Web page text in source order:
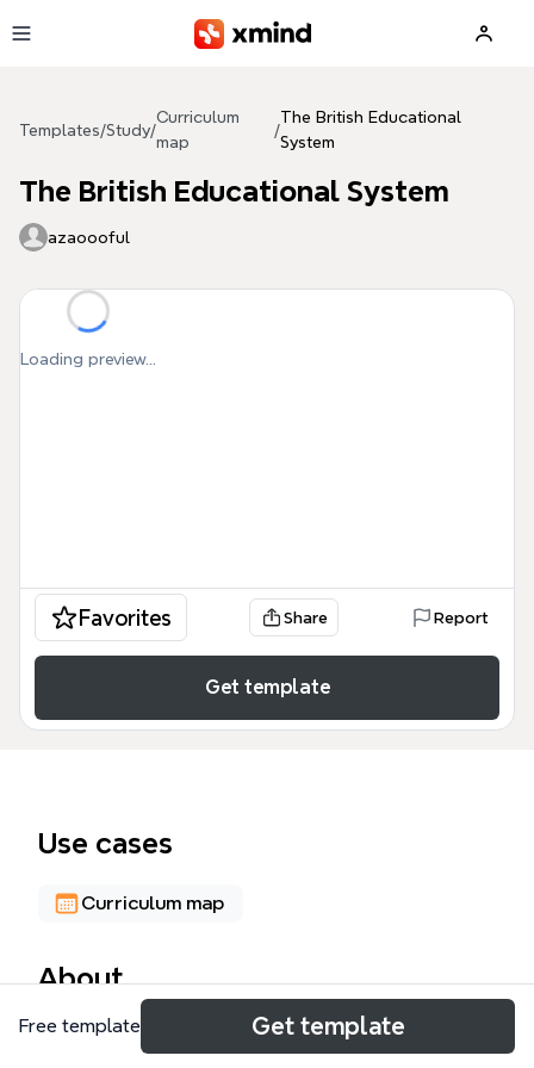
Templates/Study/
Curriculum
map
/
The British Educational
System
The British Educational System
azaoooful
Loading preview...
Favorites Share Report
Get template
Use cases
Curriculum map
About
The British Educational System mind map template
Free template Get template